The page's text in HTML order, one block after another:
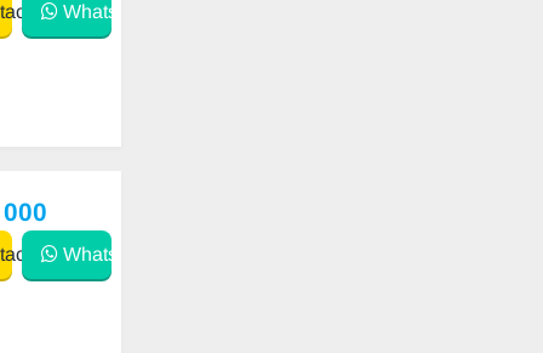
WhatsApp
WhatsApp